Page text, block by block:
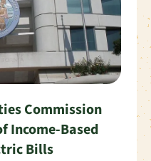
Commission
Income-Based
Bills